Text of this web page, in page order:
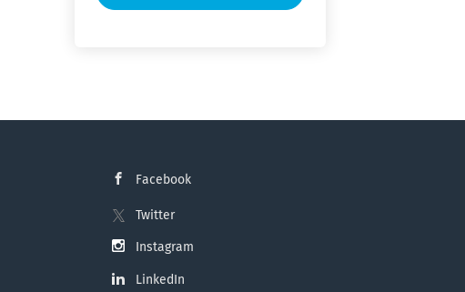
Facebook
Twitter
Instagram
LinkedIn